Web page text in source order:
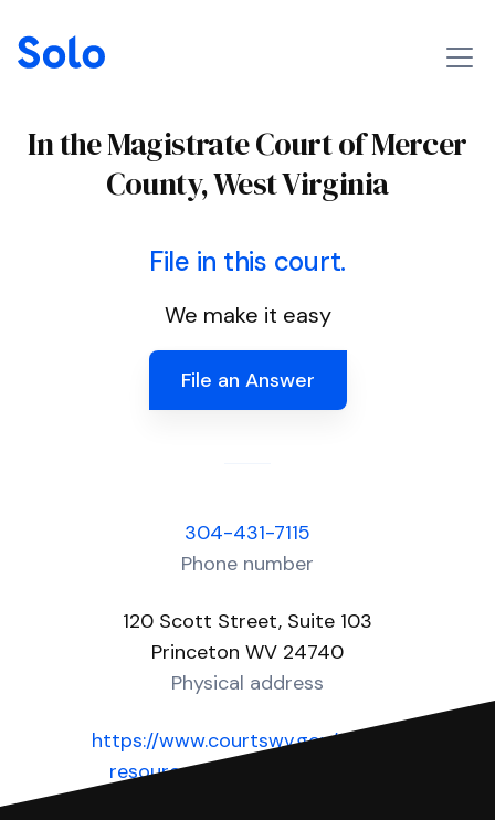
In the Magistrate Court of Mercer
County, West Virginia
File in this court.
We make it easy
File an Answer
304-431-7115
Phone number
120 Scott Street, Suite 103
Princeton WV 24740
Physical address
https://www.courtswv.gov/public-
resources/court-information-